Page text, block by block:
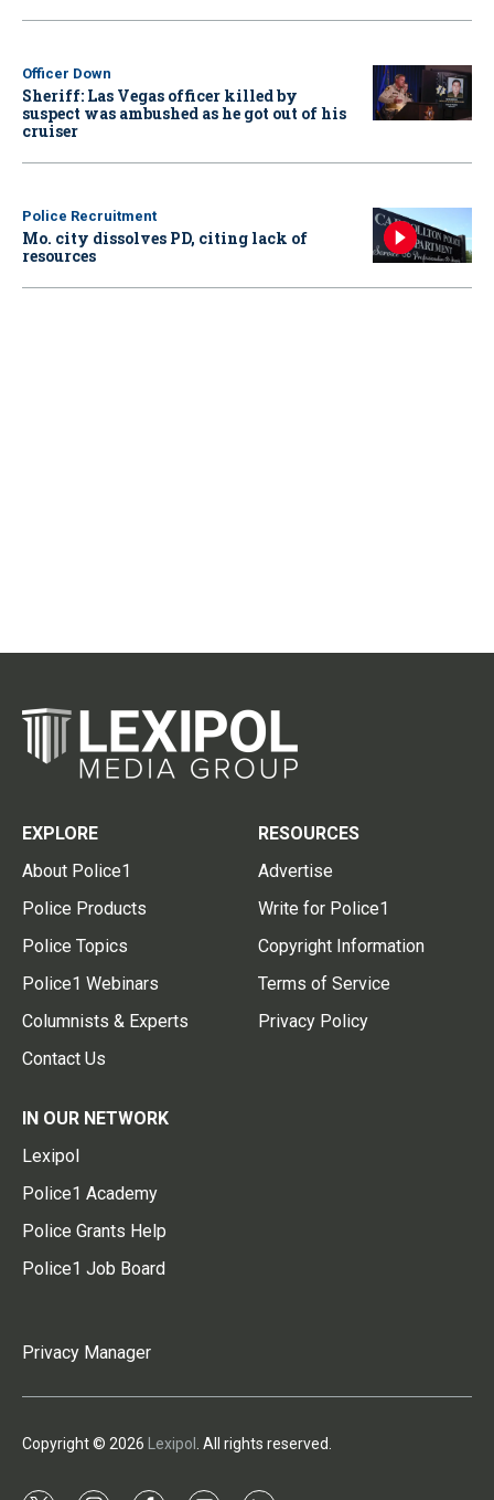
Officer Down
Sheriff: Las Vegas officer killed by
suspect was ambushed as he got out of his
cruiser
Police Recruitment
Mo. city dissolves PD, citing lack of
resources
EXPLORE
About Police1
Police Products
Police Topics
Police1 Webinars
Columnists & Experts
Contact Us
RESOURCES
Advertise
Write for Police1
Copyright Information
Terms of Service
Privacy Policy
IN OUR NETWORK
Lexipol
Police1 Academy
Police Grants Help
Police1 Job Board
Privacy Manager
Copyright © 2026 Lexipol . All rights reserved.